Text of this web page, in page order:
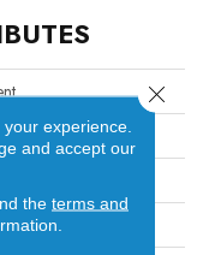
Tuftex
experience.
and accept our
the terms and
Close